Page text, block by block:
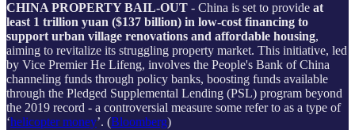
CHINA PROPERTY BAIL-OUT - China is set to provide at
least 1 trillion yuan ($137 billion) in low-cost financing to
support urban village renovations and affordable housing,
aiming to revitalize its struggling property market. This initiative, led
by Vice Premier He Lifeng, involves the People's Bank of China
channeling funds through policy banks, boosting funds available
through the Pledged Supplemental Lending (PSL) program beyond
the 2019 record - a controversial measure some refer to as a type of
‘helicopter money’. (Bloomberg)